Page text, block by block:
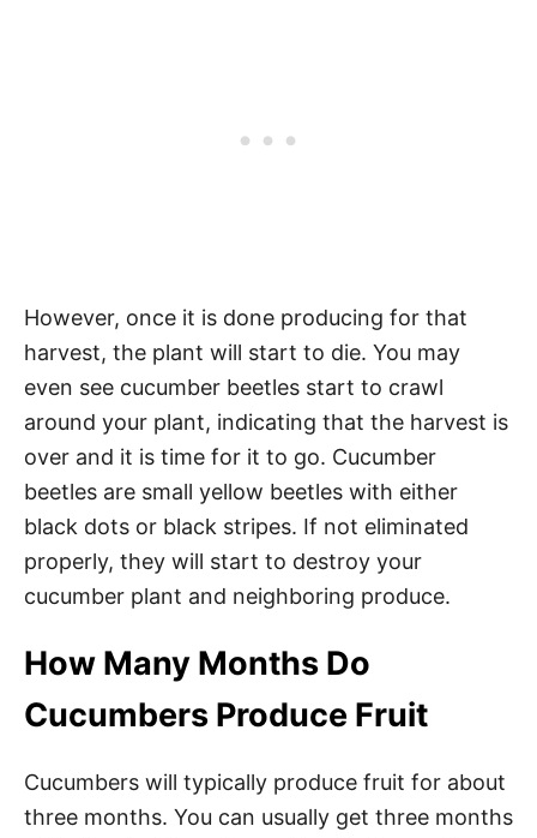
However, once it is done producing for that
harvest, the plant will start to die. You may
even see cucumber beetles start to crawl
around your plant, indicating that the harvest is
over and it is time for it to go. Cucumber
beetles are small yellow beetles with either
black dots or black stripes. If not eliminated
properly, they will start to destroy your
cucumber plant and neighboring produce.
How Many Months Do
Cucumbers Produce Fruit
Cucumbers will typically produce fruit for about
three months. You can usually get three months